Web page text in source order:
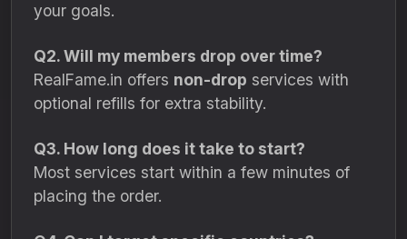
your goals.
Q2. Will my members drop over time?
RealFame.in offers non-drop services with
optional refills for extra stability.
Q3. How long does it take to start?
Most services start within a few minutes of
placing the order.